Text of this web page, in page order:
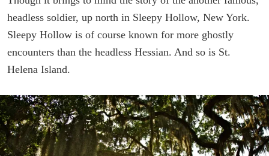
headless soldier, up north in Sleepy Hollow, New York.
Sleepy Hollow is of course known for more ghostly
encounters than the headless Hessian. And so is St.
Helena Island.